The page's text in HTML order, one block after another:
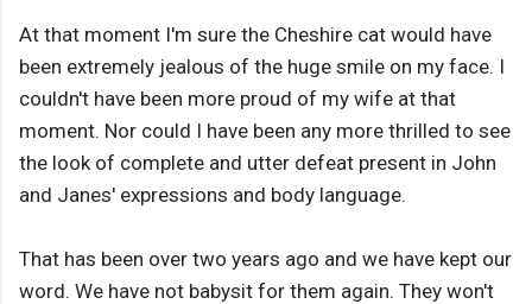
At that moment I'm sure the Cheshire cat would have
been extremely jealous of the huge smile on my face. I
couldn't have been more proud of my wife at that
moment. Nor could I have been any more thrilled to see
the look of complete and utter defeat present in John
and Janes' expressions and body language.
That has been over two years ago and we have kept our
word. We have not babysit for them again. They won't